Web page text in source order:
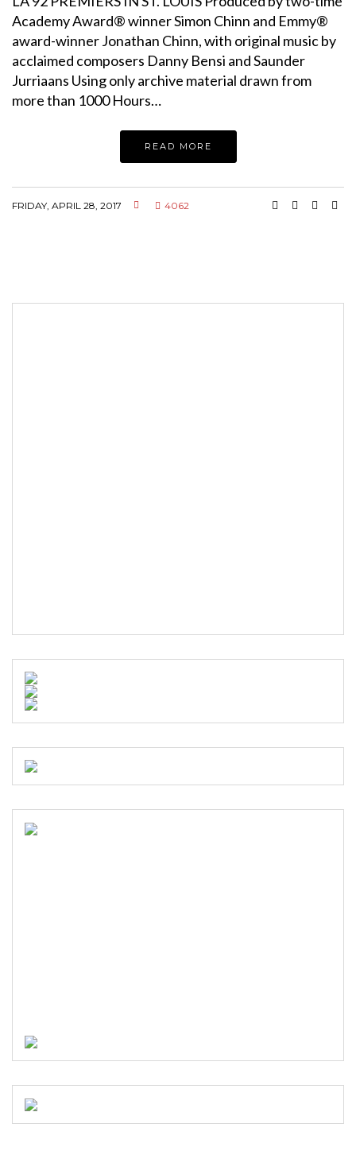
Academy Award® winner Simon Chinn and Emmy®
award-winner Jonathan Chinn, with original music by
acclaimed composers Danny Bensi and Saunder
Jurriaans Using only archive material drawn from
more than 1000 Hours…
READ MORE
FRIDAY, APRIL 28, 2017 4062